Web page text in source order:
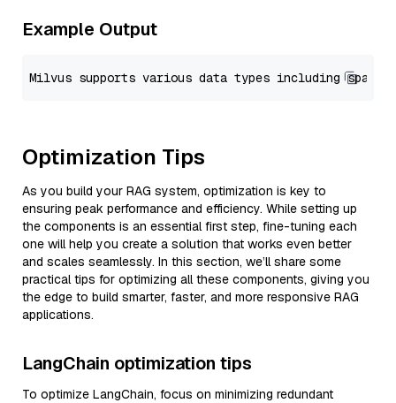
Example Output
Optimization Tips
As you build your RAG system, optimization is key to
ensuring peak performance and efficiency. While setting up
the components is an essential first step, fine-tuning each
one will help you create a solution that works even better
and scales seamlessly. In this section, we’ll share some
practical tips for optimizing all these components, giving you
the edge to build smarter, faster, and more responsive RAG
applications.
LangChain optimization tips
To optimize LangChain, focus on minimizing redundant